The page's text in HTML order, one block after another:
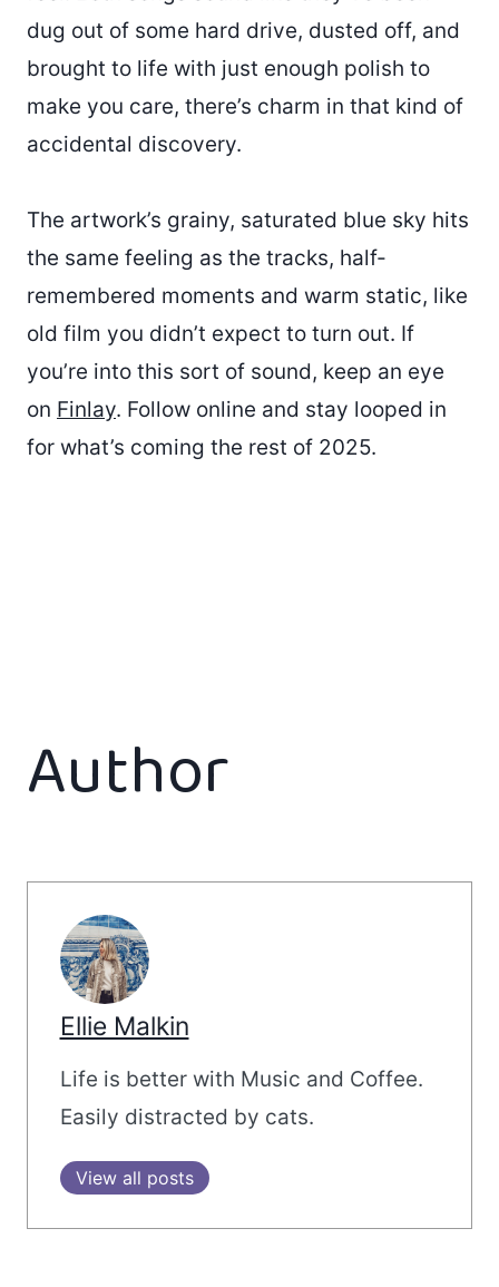
dug out of some hard drive, dusted off, and
brought to life with just enough polish to
make you care, there’s charm in that kind of
accidental discovery.
The artwork’s grainy, saturated blue sky hits
the same feeling as the tracks, half-
remembered moments and warm static, like
old film you didn’t expect to turn out. If
you’re into this sort of sound, keep an eye
on Finlay. Follow online and stay looped in
for what’s coming the rest of 2025.
Author
Ellie Malkin
Life is better with Music and Coffee.
Easily distracted by cats.
View all posts